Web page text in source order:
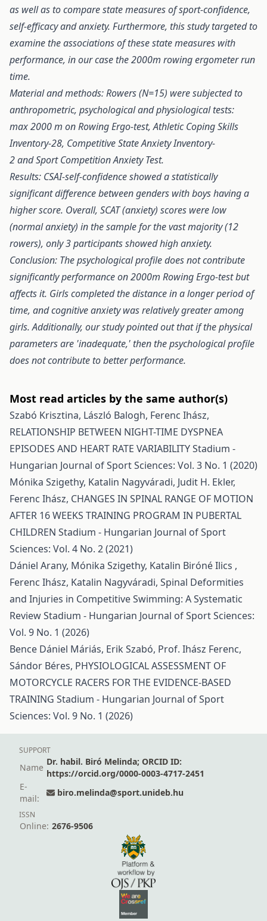
as well as to compare state measures of sport-confidence,
self-efficacy and anxiety. Furthermore, this study targeted to
examine the associations of these state measures with
performance, in our case the 2000m rowing ergometer run
time.
Material and methods:Rowers (N=15) were subjected to
anthropometric, psychological and physiological tests:
max 2000 m on Rowing Ergo-test, Athletic Coping Skills
Inventory-28, Competitive State Anxiety Inventory-
2 and Sport Competition Anxiety Test.
Results: CSAI-self-confidence showed a statistically
significant difference between genders with boys having a
higher score. Overall, SCAT (anxiety) scores were low
(normal anxiety) in the sample for the vast majority (12
rowers), only 3 participants showed high anxiety.
Conclusion: The psychological profile does not contribute
significantly performance on 2000m Rowing Ergo-test but
affects it. Girls completed the distance in a longer period of
time, and cognitive anxiety was relatively greater among
girls. Additionally, our study pointed out that if the physical
parameters are 'inadequate,' then the psychological profile
does not contribute to better performance.
Most read articles by the same author(s)
Szabó Krisztina, László Balogh, Ferenc Ihász,
RELATIONSHIP BETWEEN NIGHT-TIME DYSPNEA
EPISODES AND HEART RATE VARIABILITYStadium -
Hungarian Journal of Sport Sciences: Vol. 3 No. 1 (2020)
Mónika Szigethy, Katalin Nagyváradi, Judit H. Ekler,
Ferenc Ihász, CHANGES IN SPINAL RANGE OF MOTION
AFTER 16 WEEKS TRAINING PROGRAM IN PUBERTAL
CHILDREN Stadium - Hungarian Journal of Sport
Sciences: Vol. 4 No. 2 (2021)
Dániel Arany, Mónika Szigethy, Katalin Biróné Ilics ,
Ferenc Ihász, Katalin Nagyváradi, Spinal Deformities
and Injuries in Competitive Swimming: A Systematic
ReviewStadium - Hungarian Journal of Sport Sciences:
Vol. 9 No. 1 (2026)
Bence Dániel Máriás, Erik Szabó, Prof. Ihász Ferenc,
Sándor Béres, PHYSIOLOGICAL ASSESSMENT OF
MOTORCYCLE RACERS FOR THE EVIDENCE-BASED
TRAINING Stadium - Hungarian Journal of Sport
Sciences: Vol. 9 No. 1 (2026)
SUPPORT
Name
Dr. habil. Biró Melinda; ORCID ID:
https://orcid.org/0000-0003-4717-2451
E-
mail:
biro.melinda@sport.unideb.hu
ISSN
Online: 2676-9506